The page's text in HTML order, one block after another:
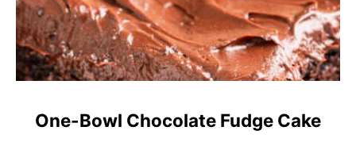
One-Bowl Chocolate Fudge Cake